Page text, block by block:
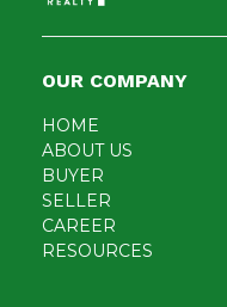
OUR COMPANY
HOME
ABOUT US
BUYER
SELLER
CAREER
RESOURCES